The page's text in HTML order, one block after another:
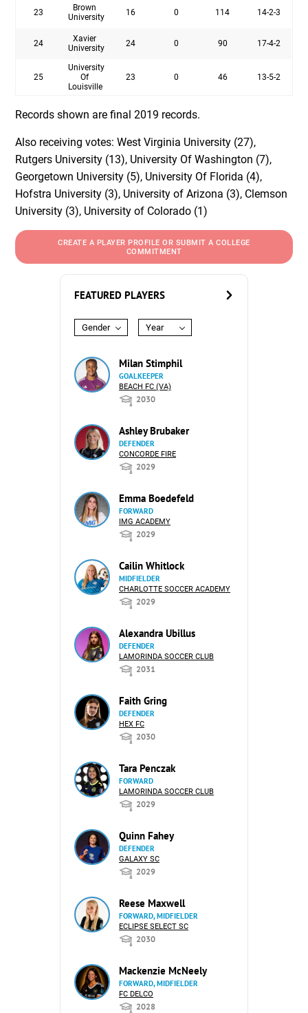
23
Brown
University
16 0 114 14-2-3
24
Xavier
University
24 0 90 17-4-2
25
University
Of
Louisville
23 0 46 13-5-2
Records shown are final 2019 records.
Also receiving votes: West Virginia University (27),
Rutgers University (13), University Of Washington (7),
Georgetown University (5), University Of Florida (4),
Hofstra University (3), University of Arizona (3), Clemson
University (3), University of Colorado (1)
CREATE A PLAYER PROFILE OR SUBMIT A COLLEGE
COMMITMENT
FEATURED PLAYERS
Gender Year
Milan Stimphil
GOALKEEPER
BEACH FC (VA)
2030
Ashley Brubaker
DEFENDER
CONCORDE FIRE
2029
Emma Boedefeld
FORWARD
IMG ACADEMY
2029
Cailin Whitlock
MIDFIELDER
CHARLOTTE SOCCER ACADEMY
2029
Alexandra Ubillus
DEFENDER
LAMORINDA SOCCER CLUB
2031
Faith Gring
DEFENDER
HEX FC
2030
Tara Penczak
FORWARD
LAMORINDA SOCCER CLUB
2029
Quinn Fahey
DEFENDER
GALAXY SC
2029
Reese Maxwell
FORWARD, MIDFIELDER
ECLIPSE SELECT SC
2030
Mackenzie McNeely
FORWARD, MIDFIELDER
FC DELCO
2028